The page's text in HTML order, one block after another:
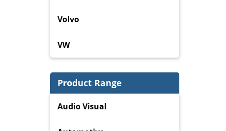
Volvo
VW
Product Range
Audio Visual